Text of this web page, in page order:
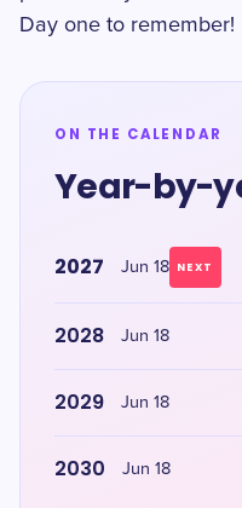
Day one to remember!
ON THE CALENDAR
Year-by-
2027 Jun 18 NEXT
2028 Jun 18
2029 Jun 18
2030 Jun 18